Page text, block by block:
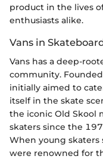
product in the lives
enthusiasts alike.
Vans in
Vans has a deep-
community.
initially aimed to
itself in the skate
the iconic Old Skool
skaters since the
When young skaters
were renowned for